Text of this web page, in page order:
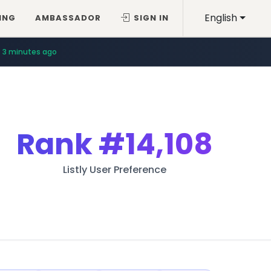
English
AMBASSADOR SIGN IN
3 minutes ago
Rank#14,108
Listly User Preference